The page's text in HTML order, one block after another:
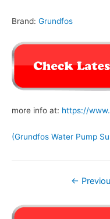
Brand: Grundfos
more info at: https://
(Grundfos Water Pump
←